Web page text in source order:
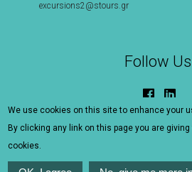
excursions2@stours.gr
Follow Us
© S Tours Rhodes - Kos|
MHTE
We use cookies on this site to enhance your
By clicking any link on this page you are
cookies.